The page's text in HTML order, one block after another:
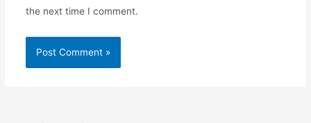
the next time I comment.